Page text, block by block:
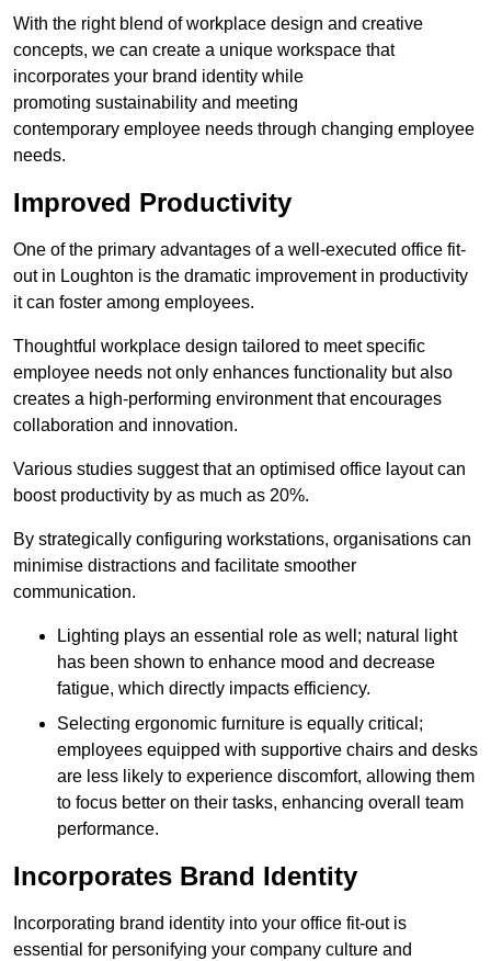
With the right blend of workplace design and creative
concepts, we can create a unique workspace that
incorporates your brand identity while
promoting sustainability and meeting
contemporary employee needs through changing employee
needs.
Improved Productivity
One of the primary advantages of a well-executed office fit-
out in Loughton is the dramatic improvement in productivity
it can foster among employees.
Thoughtful workplace design tailored to meet specific
employee needs not only enhances functionality but also
creates a high-performing environment that encourages
collaboration and innovation.
Various studies suggest that an optimised office layout can
boost productivity by as much as 20%.
By strategically configuring workstations, organisations can
minimise distractions and facilitate smoother
communication.
Lighting plays an essential role as well; natural light
has been shown to enhance mood and decrease
fatigue, which directly impacts efficiency.
Selecting ergonomic furniture is equally critical;
employees equipped with supportive chairs and desks
are less likely to experience discomfort, allowing them
to focus better on their tasks, enhancing overall team
performance.
Incorporates Brand Identity
Incorporating brand identity into your office fit-out is
essential for personifying your company culture and